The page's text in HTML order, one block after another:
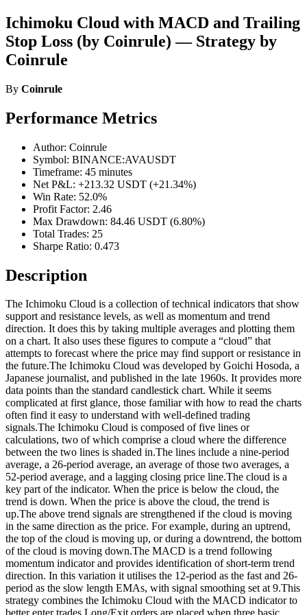
Ichimoku Cloud with MACD and Trailing
Stop Loss (by Coinrule) — Strategy by
Coinrule
By Coinrule
Performance Metrics
Author: Coinrule
Symbol: BINANCE:AVAUSDT
Timeframe: 45 minutes
Net P&L: +213.32 USDT (+21.34%)
Win Rate: 52.0%
Profit Factor: 2.46
Max Drawdown: 84.46 USDT (6.80%)
Total Trades: 25
Sharpe Ratio: 0.473
Description
The Ichimoku Cloud is a collection of technical indicators that show
support and resistance levels, as well as momentum and trend
direction. It does this by taking multiple averages and plotting them
on a chart. It also uses these figures to compute a “cloud” that
attempts to forecast where the price may find support or resistance in
the future.The Ichimoku Cloud was developed by Goichi Hosoda, a
Japanese journalist, and published in the late 1960s. It provides more
data points than the standard candlestick chart. While it seems
complicated at first glance, those familiar with how to read the charts
often find it easy to understand with well-defined trading
signals.The Ichimoku Cloud is composed of five lines or
calculations, two of which comprise a cloud where the difference
between the two lines is shaded in.The lines include a nine-period
average, a 26-period average, an average of those two averages, a
52-period average, and a lagging closing price line.The cloud is a
key part of the indicator. When the price is below the cloud, the
trend is down. When the price is above the cloud, the trend is
up.The above trend signals are strengthened if the cloud is moving
in the same direction as the price. For example, during an uptrend,
the top of the cloud is moving up, or during a downtrend, the bottom
of the cloud is moving down.The MACD is a trend following
momentum indicator and provides identification of short-term trend
direction. In this variation it utilises the 12-period as the fast and 26-
period as the slow length EMAs, with signal smoothing set at 9.This
strategy combines the Ichimoku Cloud with the MACD indicator to